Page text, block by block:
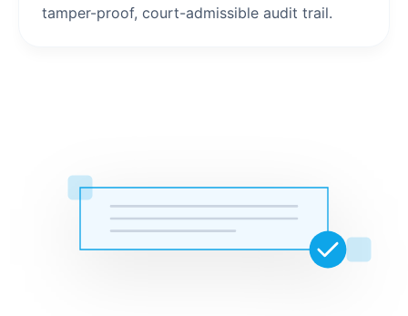
tamper-proof, court-admissible audit trail.